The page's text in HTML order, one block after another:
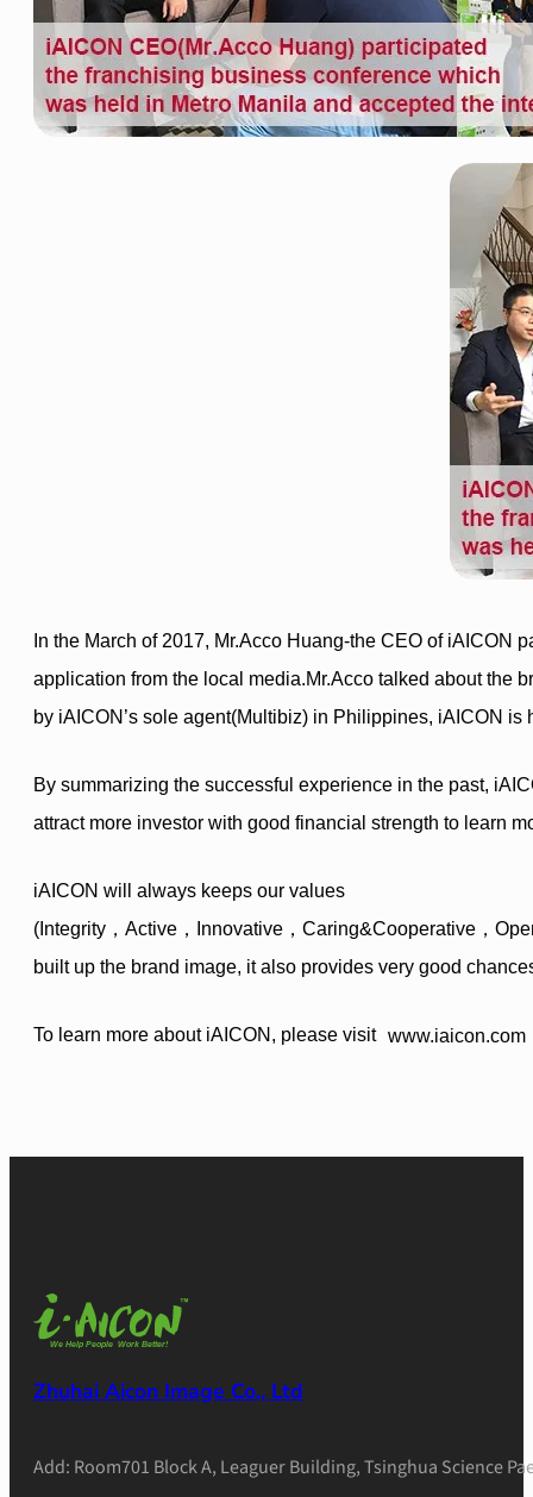
In the March of 2017, Mr.Acco Huang-the CEO of
application from the local media.Mr.Acco talked about the
by iAICON’s sole agent(Multibiz) in Philippines, iAICON
By summarizing the successful experience in the past,
attract more investor with good financial strength to learn
iAICON will always keeps our values
(Integrity，Active，Innovative，Caring&Cooperative，
built up the brand image, it also provides very good
To learn more about iAICON, please visit www.iaicon.com
Zhuhai Aicon Image Co., Ltd
Add: Room701 Block A, Leaguer Building, Tsinghua Science